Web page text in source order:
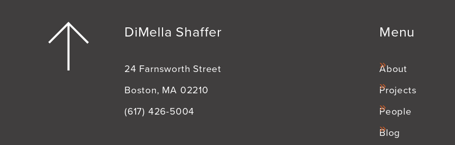
DiMella Shaffer
24 Farnsworth Street
Boston, MA 02210
(617) 426-5004
Menu
About
Projects
People
Blog